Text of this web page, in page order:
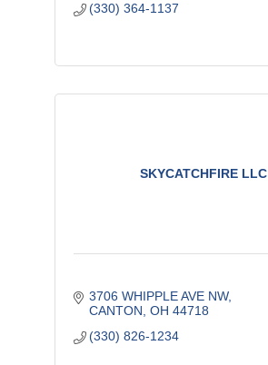
(330) 364-1137
SKYCATCHFIRE LLC
3706 WHIPPLE AVE NW
CANTON OH 44718
(330) 826-1234